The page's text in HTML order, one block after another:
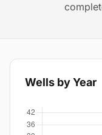
Wells by Year